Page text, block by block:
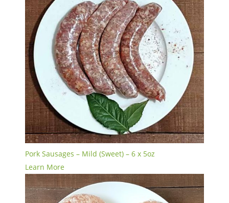
Pork Sausages – Mild (Sweet) – 6 x 5oz
Learn More